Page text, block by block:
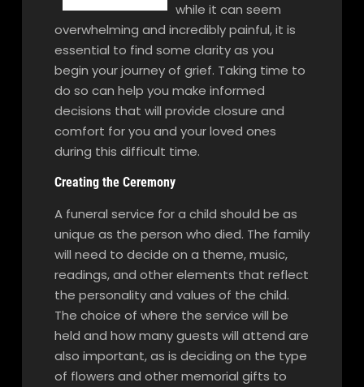
while it can seem
overwhelming and incredibly painful, it is
essential to find some clarity as you
begin your journey of grief. Taking time to
do so can help you make informed
decisions that will provide closure and
comfort for you and your loved ones
during this difficult time.
Creating the Ceremony
A funeral service for a child should be as
unique as the person who died. The family
will need to decide on a theme, music,
readings, and other elements that reflect
the personality and values of the child.
The choice of where the service will be
held and how many guests will attend are
also important, as is deciding on the type
of flowers and other memorial gifts to